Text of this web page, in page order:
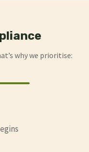
why we prioritise: